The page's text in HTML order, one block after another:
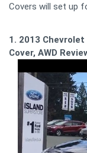
Covers will set up
1. 2013 Chevrolet
Cover, AWD